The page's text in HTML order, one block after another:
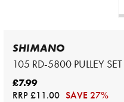
SHIMANO
105 RD-5800 PULLEY
£7.99
RRP£11.00 SAVE 27%